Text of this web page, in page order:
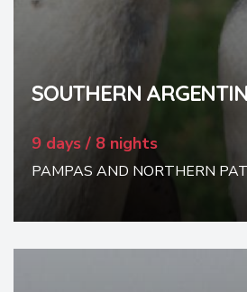
SOUTHERN
9 days / 8 nights
PAMPAS AND NORTHERN